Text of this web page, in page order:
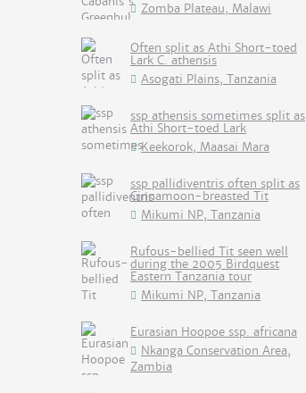
Zomba Plateau, Malawi
Often split as Athi Short-toed
Lark C. athensis
Asogati Plains, Tanzania
ssp athensis sometimes split as
Athi Short-toed Lark
Keekorok, Maasai Mara
ssp pallidiventris often split as
Cinnamoon-breasted Tit
Mikumi NP, Tanzania
Rufous-bellied Tit seen well
during the 2005 Birdquest
Eastern Tanzania tour
Mikumi NP, Tanzania
Eurasian Hoopoe ssp. africana
Nkanga Conservation Area,
Zambia